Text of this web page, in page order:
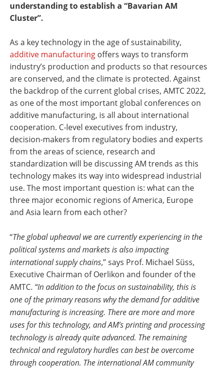
understanding to establish a “Bavarian AM
Cluster”.
As a key technology in the age of sustainability,
additive manufacturing offers ways to transform
industry’s production and products so that resources
are conserved, and the climate is protected. Against
the backdrop of the current global crises, AMTC 2022,
as one of the most important global conferences on
additive manufacturing, is all about international
cooperation. C-level executives from industry,
decision-makers from regulatory bodies and experts
from the areas of science, research and
standardization will be discussing AM trends as this
technology makes its way into widespread industrial
use. The most important question is: what can the
three major economic regions of America, Europe
and Asia learn from each other?
“The global upheaval we are currently experiencing in the
political systems and markets is also impacting
international supply chains,” says Prof. Michael Süss,
Executive Chairman of Oerlikon and founder of the
AMTC. “In addition to the focus on sustainability, this is
one of the primary reasons why the demand for additive
manufacturing is increasing. There are more and more
uses for this technology, and AM’s printing and processing
technology is already quite advanced. The remaining
technical and regulatory hurdles can best be overcome
through cooperation. The international AM community